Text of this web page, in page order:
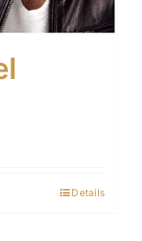
Details